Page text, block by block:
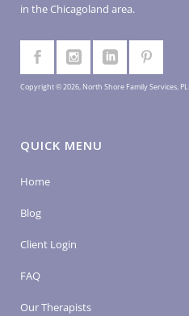
in the Chicagoland area.
Copyright © 2026, North Shore Family Services,
QUICK MENU
Home
Blog
Client Login
FAQ
Our Therapists